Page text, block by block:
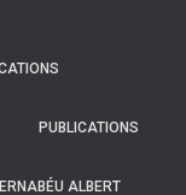
PUBLICATIONS
ALBERT